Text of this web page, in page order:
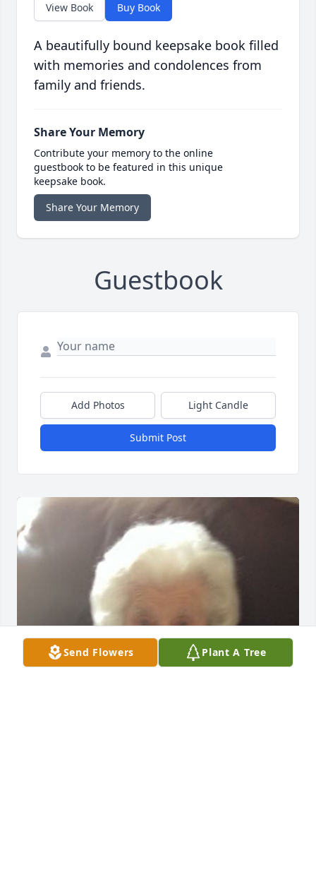
View Book Buy Book
A beautifully bound keepsake book filled
with memories and condolences from
family and friends.
Share Your Memory
Contribute your memory to the online
guestbook to be featured in this unique
keepsake book.
Share Your Memory
Guestbook
Add Photos Light Candle
Submit Post
Send Flowers Plant A Tree